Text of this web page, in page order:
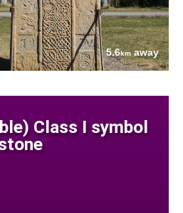
5.6kmaway
Class I symbol